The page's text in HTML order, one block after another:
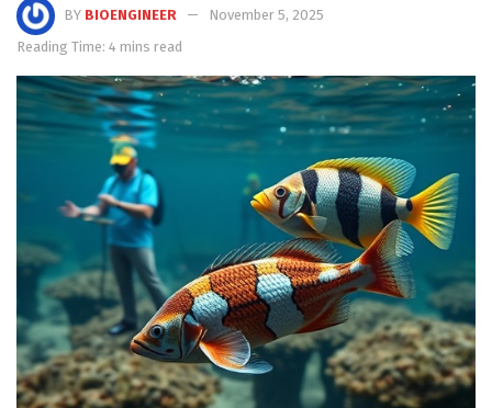
BY BIOENGINEER
November 5, 2025
Reading Time: 4 mins read